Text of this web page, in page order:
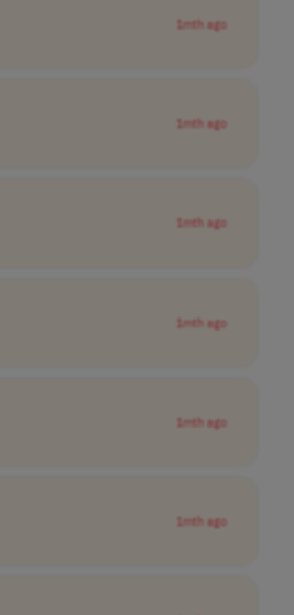
1mth ago
1mth ago
1mth ago
1mth ago
1mth ago
1mth ago